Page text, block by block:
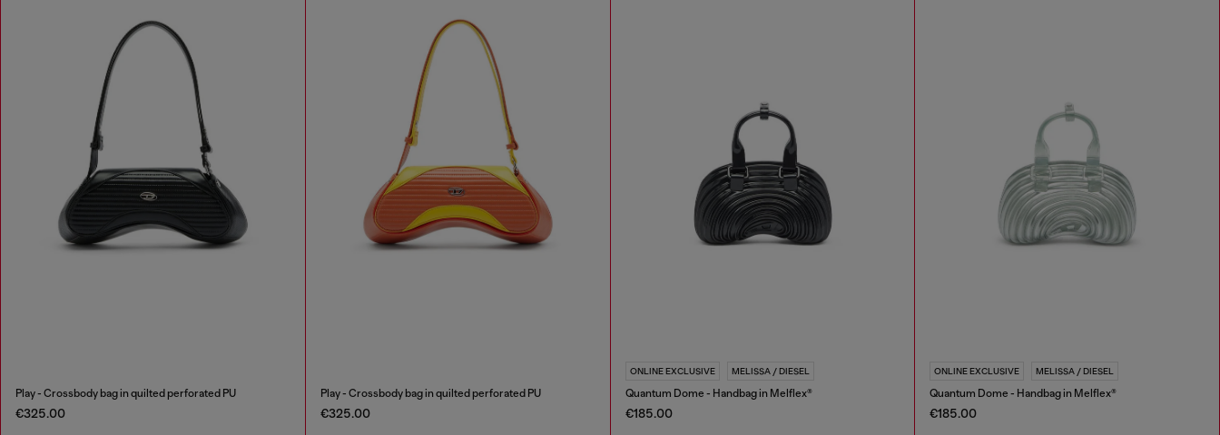
Play - Crossbody bag in quilted perforated PU
€325.00
Play - Crossbody bag in quilted perforated PU
€325.00
ONLINE EXCLUSIVE MELISSA / DIESEL
Quantum Dome - Handbag in Melflex®
€185.00
ONLINE EXCLUSIVE MELISSA / DIESEL
Quantum Dome - Handbag in Melflex®
€185.00